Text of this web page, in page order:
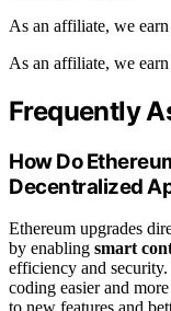
As an affiliate, we
As an affiliate, we
Frequently
How Do
Decentralized
Ethereum upgrades
by enabling smart
efficiency and
coding easier and